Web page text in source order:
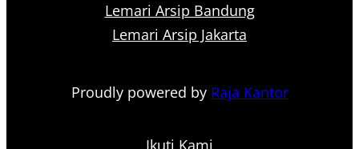
Lemari Arsip Bandung
Lemari Arsip Jakarta
Proudly powered by Raja Kantor